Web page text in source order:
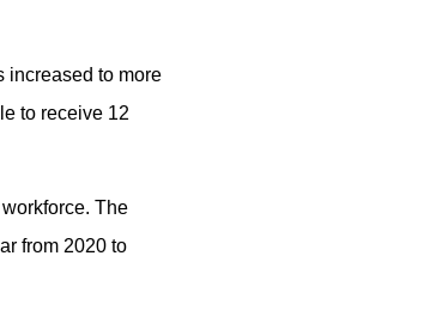
increased to more
to receive 12
The
from 2020 to